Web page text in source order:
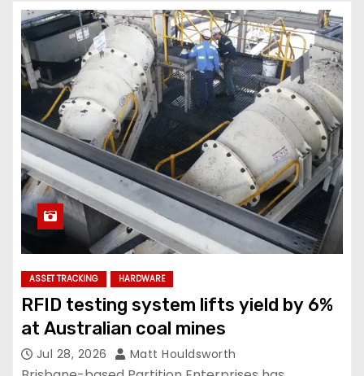
ASSET TRACKING HARDWARE
RFID testing system lifts yield by 6%
at Australian coal mines
Jul 28, 2026 Matt Houldsworth